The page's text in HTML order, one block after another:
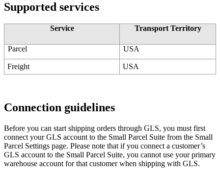
Supported services
Service Transport Territory
Parcel USA
Freight USA
Connection guidelines
Before you can start shipping orders through GLS, you must first
connect your GLS account to the Small Parcel Suite from the Small
Parcel Settings page. Please note that if you connect a customer’s
GLS account to the Small Parcel Suite, you cannot use your primary
warehouse account for that customer when shipping with GLS.